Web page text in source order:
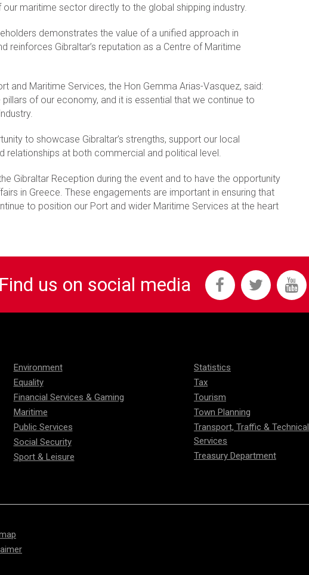
maritime sector directly to the global shipping industry.
demonstrates the value of a unified approach in
reinforces Gibraltar’s reputation as a Centre of Maritime
and Maritime Services, the Hon Gemma Arias-Vasquez, said:
pillars of our economy, and it is essential that we continue to
to showcase Gibraltar’s strengths, support our local
relationships at both commercial and political level.
Gibraltar Reception during the event and to have the opportunity
in Greece. These engagements are important in ensuring that
to position our Port and wider Maritime Services at the heart
Find us on social media
Environment
Equality
Financial Services & Gaming
Maritime
Public Services
Social Security
Sport & Leisure
Statistics
Tax
Tourism
Town Planning
Transport, Traffic & Technical
Services
Treasury Department